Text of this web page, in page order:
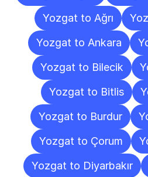
Yozgat to Ağrı
Yozgat to Ankara
Yozgat to Bilecik
Yozgat to Bitlis
Yozgat to Burdur
Yozgat to Çorum
Yozgat to Diyarbakır